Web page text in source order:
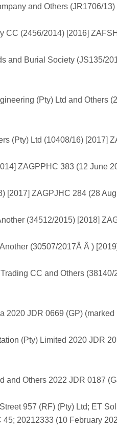
and Others (JR1706/
CC (2456/2014) [2016]
and Burial Society (JS135/
(Pty) Ltd and Others
(Pty) Ltd (10408/16) [2017]
ZAGPPHC 383 (12 June
[2017] ZAGPJHC 284 (28
(34512/2015) [2018]
(30507/2017Â Â )
CC and Others
2020 JDR 0669 (GP) (marked
(Pty) Limited 2020 JDR
and Others 2022 JDR 0187
957 (RF) (Pty) Ltd; ET
20212333 (10 February